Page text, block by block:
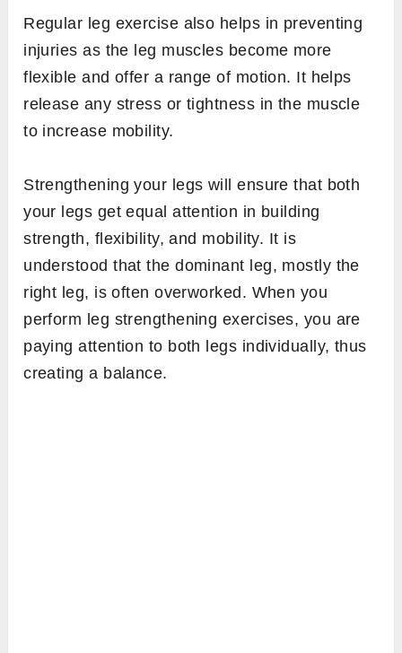
Regular leg exercise also helps in preventing
injuries as the leg muscles become more
flexible and offer a range of motion. It helps
release any stress or tightness in the muscle
to increase mobility.
Strengthening your legs will ensure that both
your legs get equal attention in building
strength, flexibility, and mobility. It is
understood that the dominant leg, mostly the
right leg, is often overworked. When you
perform leg strengthening exercises, you are
paying attention to both legs individually, thus
creating a balance.